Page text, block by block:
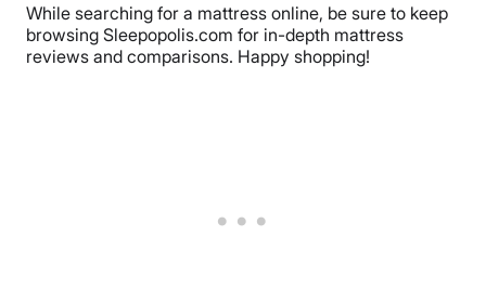
While searching for a mattress online, be sure to keep
browsing Sleepopolis.com for in-depth mattress
reviews and comparisons. Happy shopping!